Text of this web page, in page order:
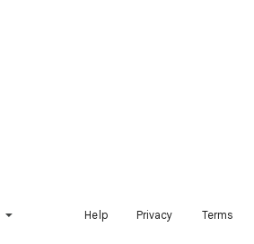
Help Privacy Terms